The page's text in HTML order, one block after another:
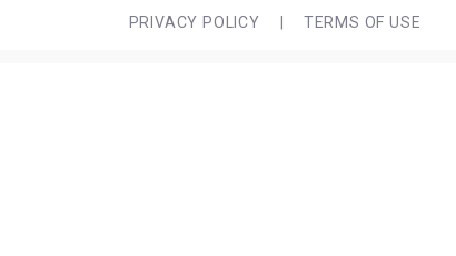
PRIVACY POLICY TERMS OF USE